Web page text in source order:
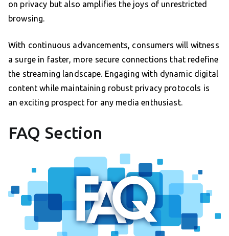
on privacy but also amplifies the joys of unrestricted
browsing.
With continuous advancements, consumers will witness
a surge in faster, more secure connections that redefine
the streaming landscape. Engaging with dynamic digital
content while maintaining robust privacy protocols is
an exciting prospect for any media enthusiast.
FAQ Section